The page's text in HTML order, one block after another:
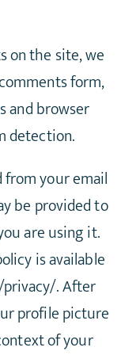
on the site, we
form,
and browser
detection.
your email
be provided to
are using it.
is available
. After
profile picture
of your